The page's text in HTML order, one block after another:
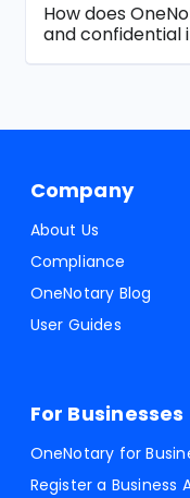
How does
and confidential
Company
About Us
Compliance
OneNotary Blog
User Guides
For Businesses
OneNotary for
Register a Business